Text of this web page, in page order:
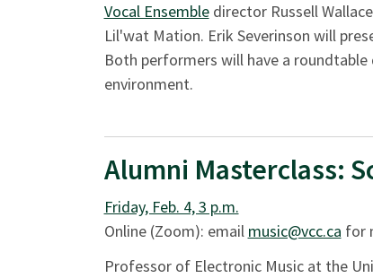
Vocal Ensembledirector Russell
Lil'wat Mation. Erik Severinson will
Both performers will have a
environment.
Alumni Masterclass:
Friday, Feb. 4, 3 p.m.
Online (Zoom): email music@vcc.ca for
Professor of Electronic Music at the